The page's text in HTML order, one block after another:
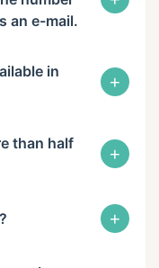
an e-mail.
in
+
than half
+
+